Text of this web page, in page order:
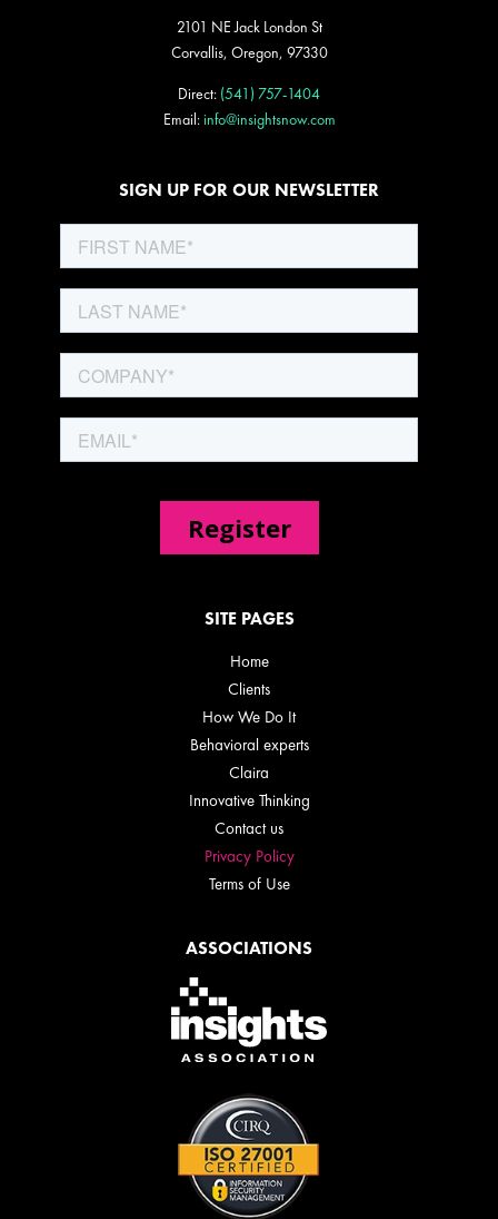
2101 NE Jack London St
Corvallis, Oregon, 97330
Direct: (541) 757-1404
Email:info@insightsnow.com
SIGN UP FOR OUR NEWSLETTER
SITE PAGES
Home
Clients
How We Do It
Behavioral experts
Claira
Innovative Thinking
Contact us
Privacy Policy
Terms of Use
ASSOCIATIONS